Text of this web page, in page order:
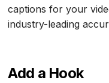
captions for your
industry-leading
Add a Hook